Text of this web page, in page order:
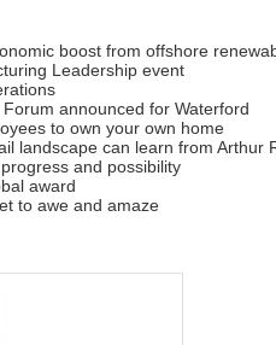
boost from offshore
Leadership event
announced for Waterford
to own your own home
landscape can learn from Arthur
and possibility
award
to awe and amaze